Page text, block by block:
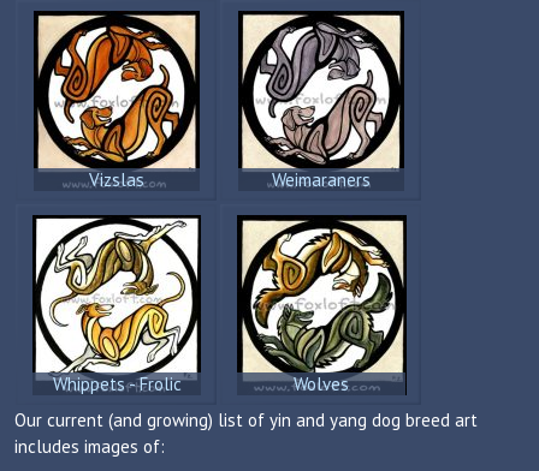
Vizslas Weimaraners
Whippets - Frolic
Wolves
Our current (and growing) list of yin and yang dog breed art
includes images of: